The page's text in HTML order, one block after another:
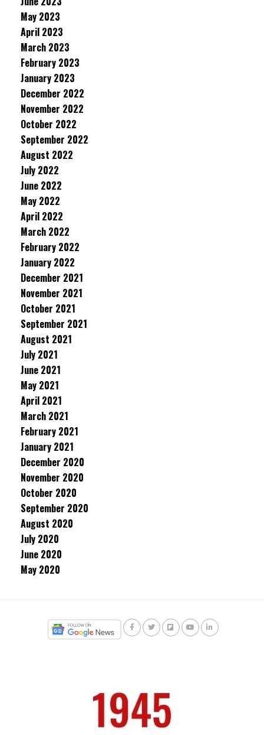
May 2023
April 2023
March 2023
February 2023
January 2023
December 2022
November 2022
October 2022
September 2022
August 2022
July 2022
June 2022
May 2022
April 2022
March 2022
February 2022
January 2022
December 2021
November 2021
October 2021
September 2021
August 2021
July 2021
June 2021
May 2021
April 2021
March 2021
February 2021
January 2021
December 2020
November 2020
October 2020
September 2020
August 2020
July 2020
June 2020
May 2020